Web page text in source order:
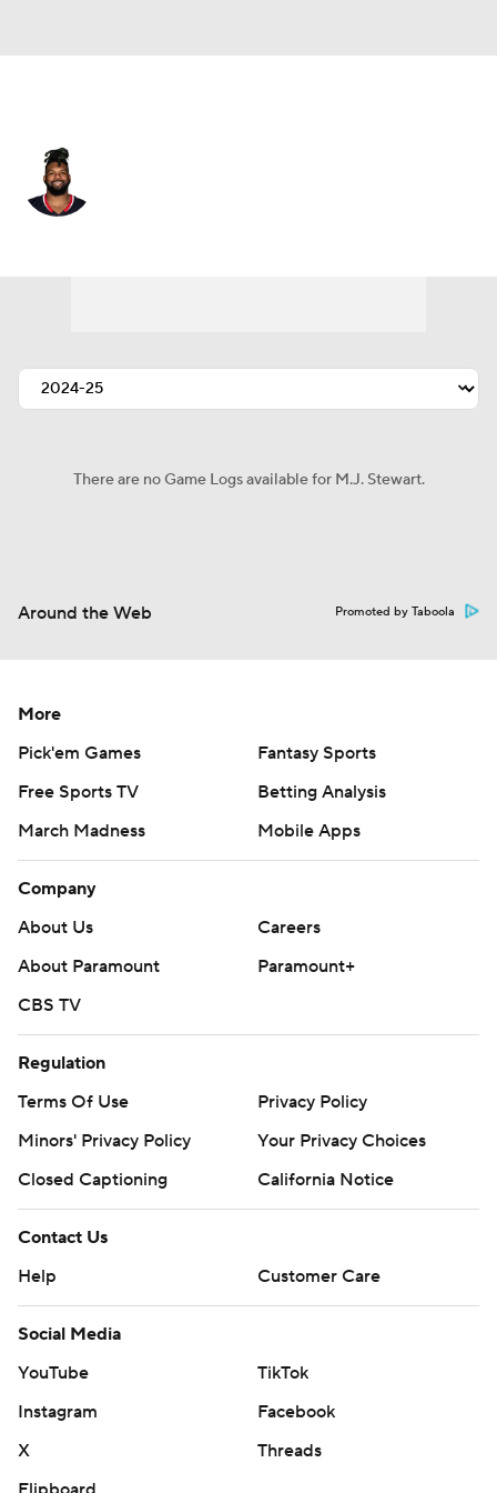
There are no Game Logs available for M.J. Stewart.
Around the Web Promoted by Taboola
More
Pick'em Games
Fantasy Sports
Free Sports TV
Betting Analysis
March Madness
Mobile Apps
Company
About Us
Careers
About Paramount
Paramount+
CBS TV
Regulation
Terms Of Use
Privacy Policy
Minors' Privacy Policy
Your Privacy Choices
Closed Captioning
California Notice
Contact Us
Help
Customer Care
Social Media
YouTube
TikTok
Instagram
Facebook
X
Threads